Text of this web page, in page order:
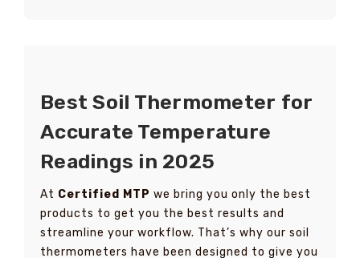
Best Soil Thermometer for
Accurate Temperature
Readings in 2025
At Certified MTP we bring you only the best
products to get you the best results and
streamline your workflow. That’s why our soil
thermometers have been designed to give you